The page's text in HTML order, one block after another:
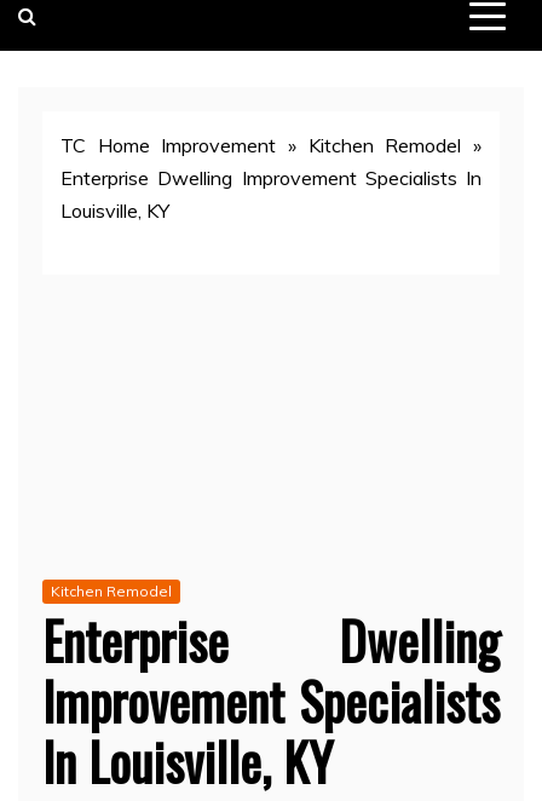
TC Home Improvement » Kitchen Remodel »
Enterprise Dwelling Improvement Specialists In
Louisville, KY
Kitchen Remodel
Enterprise Dwelling
Improvement Specialists
In Louisville, KY